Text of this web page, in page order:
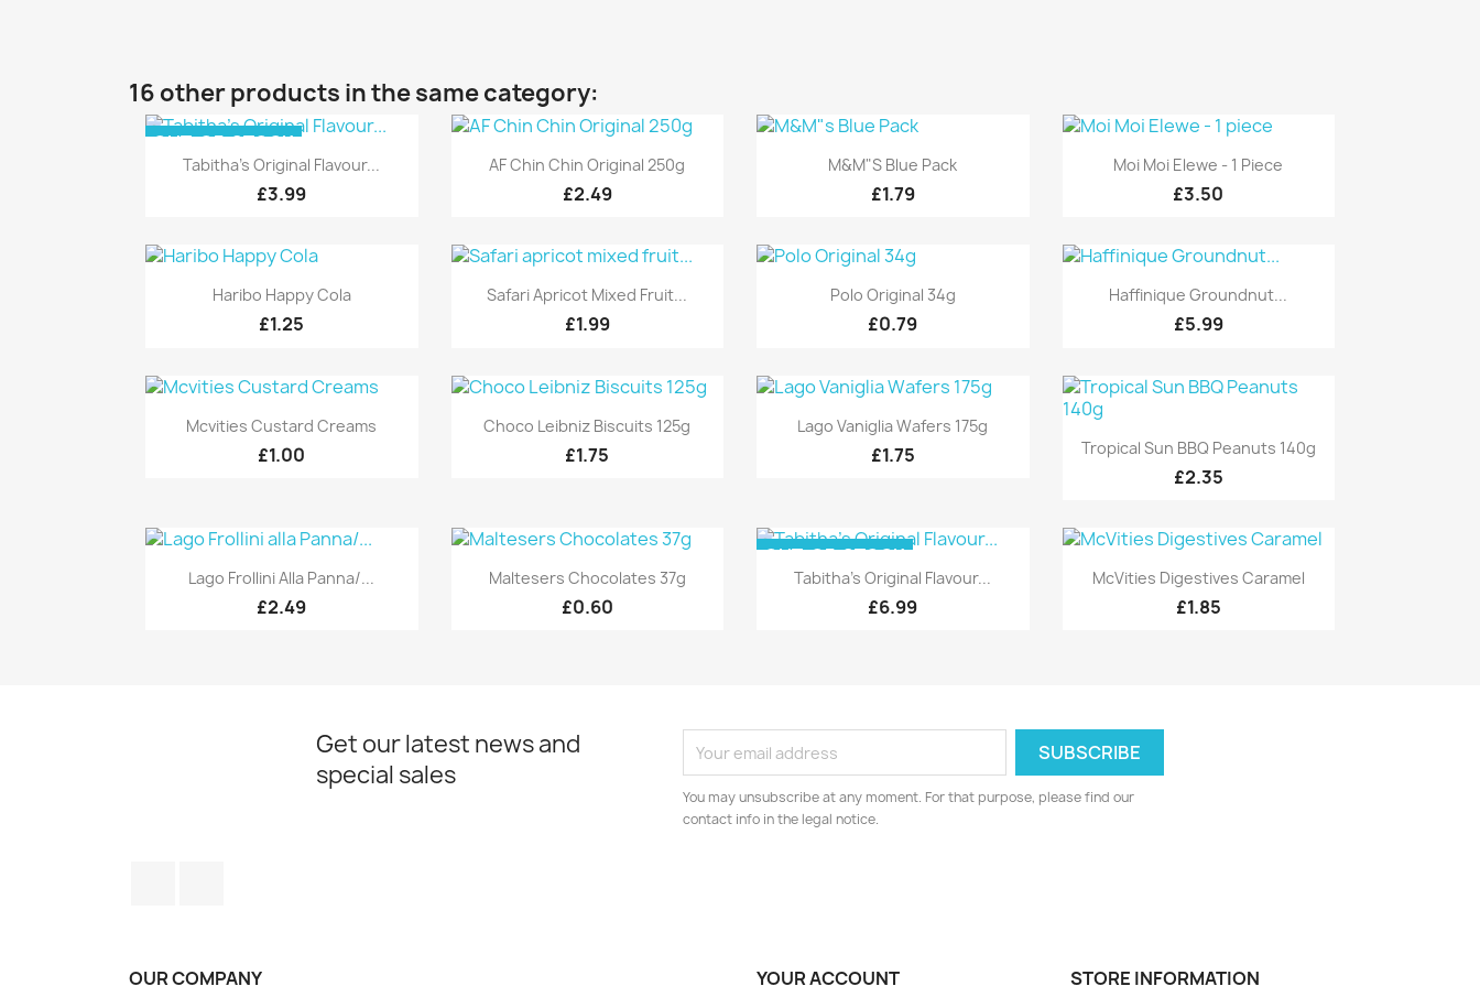
16 other products in the same category:
Quick view
Tabitha's Original Flavour...
£3.99
OUT-OF-STOCK
Quick view
AF Chin Chin Original 250g
£2.49
Quick view
M&M"s Blue Pack
£1.79
Quick view
Moi Moi Elewe - 1 Piece
£3.50
Quick view
Haribo Happy Cola
£1.25
Quick view
Safari Apricot Mixed Fruit...
£1.99
Quick view
Polo Original 34g
£0.79
Quick view
Haffinique Groundnut...
£5.99
Quick view
Mcvities Custard Creams
£1.00
Quick view
Choco Leibniz Biscuits 125g
£1.75
Quick view
Lago Vaniglia Wafers 175g
£1.75 Quick view
Tropical Sun BBQ Peanuts 140g
£2.35
Quick view
Lago Frollini Alla Panna/...
£2.49
Quick view
Maltesers Chocolates 37g
£0.60
Quick view
Tabitha's Original Flavour...
£6.99
OUT-OF-STOCK
Quick view
McVities Digestives Caramel
£1.85
Get our latest news and
special sales
You may unsubscribe at any moment. For that purpose, please find our
contact info in the legal notice.
OUR COMPANY YOUR ACCOUNT STORE INFORMATION